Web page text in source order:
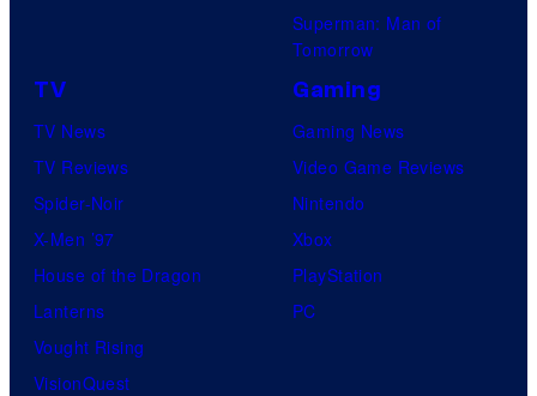
Superman: Man of
Tomorrow
TV
TV News
TV Reviews
Spider-Noir
X-Men ’97
House of the Dragon
Lanterns
Vought Rising
VisionQuest
Gaming
Gaming News
Video Game Reviews
Nintendo
Xbox
PlayStation
PC